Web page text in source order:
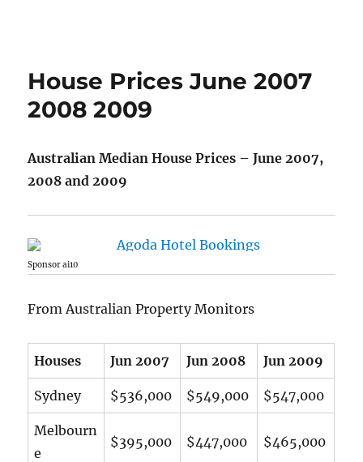
House Prices June 2007
2008 2009
Australian Median House Prices – June 2007,
2008 and 2009
Sponsor ai10
From Australian Property Monitors
Houses Jun 2007 Jun 2008 Jun 2009
Sydney $536,000 $549,000 $547,000
Melbourn
e
$395,000 $447,000 $465,000